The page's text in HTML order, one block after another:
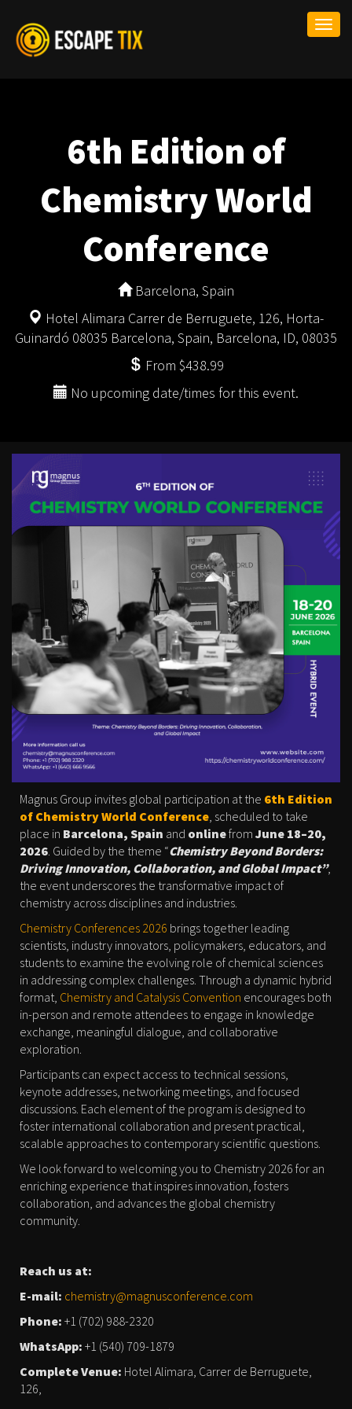
6th Edition of
Chemistry World
Conference
Barcelona, Spain
Hotel Alimara Carrer de Berruguete, 126, Horta-
Guinardó 08035 Barcelona, Spain, Barcelona, ID, 08035
From $438.99
No upcoming date/times for this event.
Magnus Group invites global participation at the 6th Edition
of Chemistry World Conference, scheduled to take
place in Barcelona, Spain and onlinefrom June 18–20,
2026. Guided by the theme “Chemistry Beyond Borders:
Driving Innovation, Collaboration, and Global Impact”,
the event underscores the transformative impact of
chemistry across disciplines and industries.
Chemistry Conferences 2026 brings together leading
scientists, industry innovators, policymakers, educators, and
students to examine the evolving role of chemical sciences
in addressing complex challenges. Through a dynamic hybrid
format, Chemistry and Catalysis Convention encourages both
in-person and remote attendees to engage in knowledge
exchange, meaningful dialogue, and collaborative
exploration.
Participants can expect access to technical sessions,
keynote addresses, networking meetings, and focused
discussions. Each element of the program is designed to
foster international collaboration and present practical,
scalable approaches to contemporary scientific questions.
We look forward to welcoming you to Chemistry 2026 for an
enriching experience that inspires innovation, fosters
collaboration, and advances the global chemistry
community.
Reach us at:
E-mail: chemistry@magnusconference.com
Phone: +1 (702) 988-2320
WhatsApp: +1 (540) 709-1879
Complete Venue: Hotel Alimara, Carrer de Berruguete,
126,